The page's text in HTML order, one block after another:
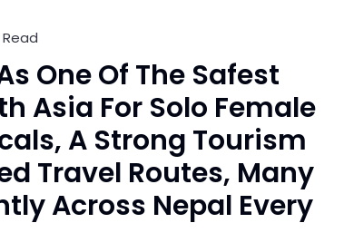
Read
One Of The Safest
Asia For Solo Female
A Strong Tourism
Travel Routes, Many
Across Nepal Every